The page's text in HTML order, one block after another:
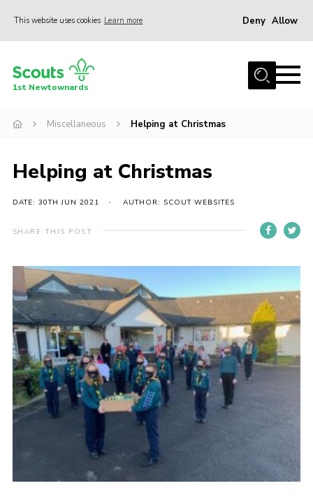
This website uses cookies Learn more Deny Allow
Home
Squirrel Scouts (4-5)
Cub Scouts (8-10.5)
Scouts (10.5-14)
Adult Volunteers
Cookies
Join
1st Newtownards
Miscellaneous Helping at Christmas
Helping at Christmas
DATE: 30TH JUN 2021 AUTHOR: SCOUT WEBSITES
SHARE THIS POST